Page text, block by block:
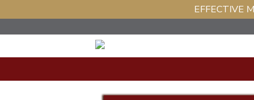
EFFECTIVE